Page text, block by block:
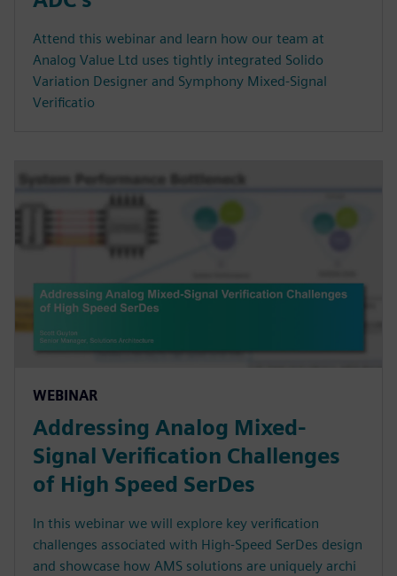
Attend this webinar and learn how our team at
Analog Value Ltd uses tightly integrated Solido
Variation Designer and Symphony Mixed-Signal
Verificatio
WEBINAR
Addressing Analog Mixed-
Signal Verification Challenges
of High Speed SerDes
In this webinar we will explore key verification
challenges associated with High-Speed SerDes design
and showcase how AMS solutions are uniquely archi